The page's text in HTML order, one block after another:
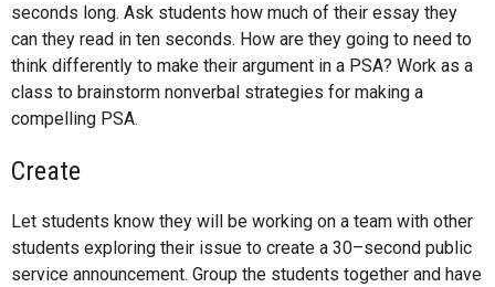
seconds long. Ask students how much of their essay they
can they read in ten seconds. How are they going to need to
think differently to make their argument in a PSA? Work as a
class to brainstorm nonverbal strategies for making a
compelling PSA.
Create
Let students know they will be working on a team with other
students exploring their issue to create a 30–second public
service announcement. Group the students together and have